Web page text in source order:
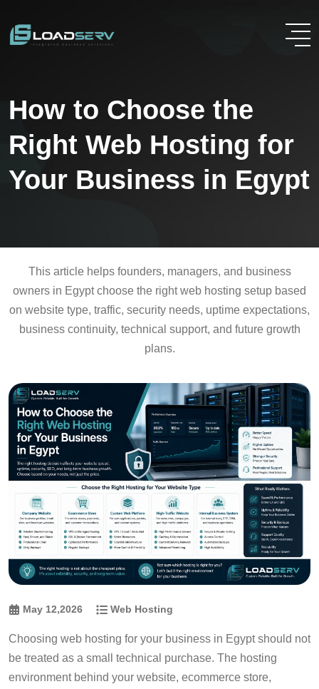
How to Choose the
Right Web Hosting for
Your Business in Egypt
This article helps founders, managers, and business
owners in Egypt choose the right web hosting setup based
on website type, traffic, security needs, uptime expectations,
business continuity, technical support, and future growth
plans.
May 12,2026 Web Hosting
Choosing web hosting for your business in Egypt should not
be treated as a small technical purchase. The hosting
environment behind your website, ecommerce store,